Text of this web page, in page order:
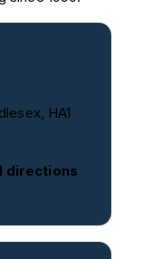
HA1
directions